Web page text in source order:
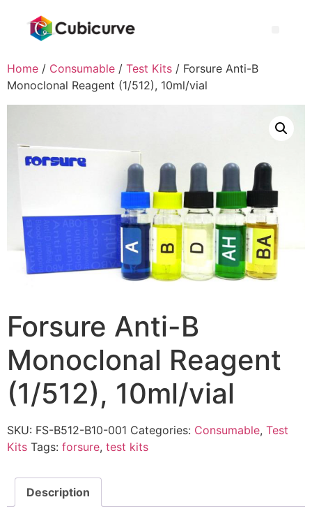
Home / Consumable / Test Kits / Forsure Anti-B
Monoclonal Reagent (1/512), 10ml/vial
Forsure Anti-B
Monoclonal Reagent
(1/512), 10ml/vial
SKU: FS-B512-B10-001 Categories: Consumable, Test
Kits Tags: forsure, test kits
Description